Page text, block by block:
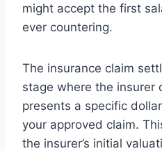
might accept the first
ever countering.
The insurance claim
stage where the insurer
presents a specific
your approved claim.
the insurer’s initial